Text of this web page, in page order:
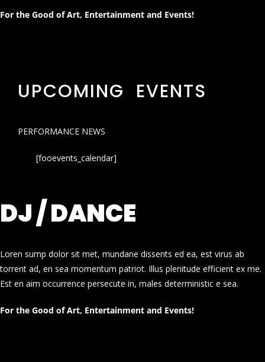
For the Good of Art, Entertainment and Events!
UPCOMING EVENTS
PERFORMANCE NEWS
[fooevents_calendar]
DJ / DANCE
Loren sump dolor sit met, mundane dissents ed ea, est virus ab
torrent ad, en sea momentum patriot. Illus plenitude efficient ex me.
Est en aim occurrence persecute in, males deterministic e sea.
For the Good of Art, Entertainment and Events!